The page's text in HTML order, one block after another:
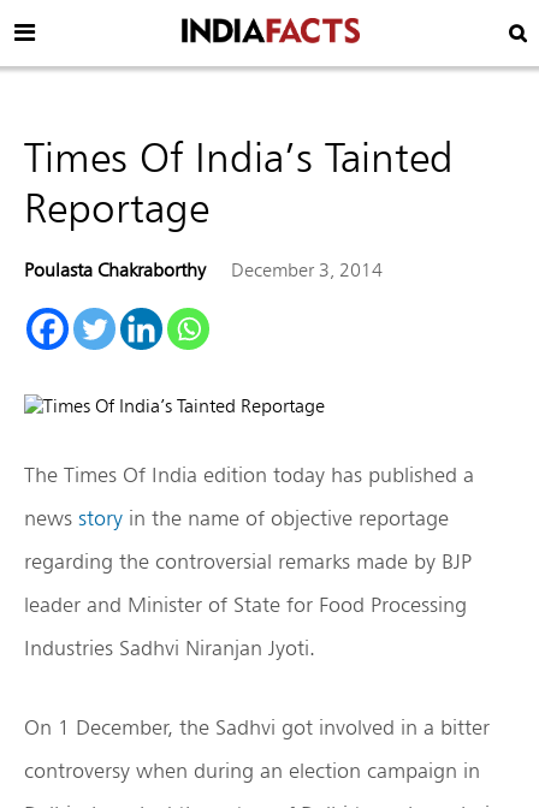
Times Of India’s Tainted
Reportage
Poulasta Chakraborthy December 3, 2014
The Times Of India edition today has published a
news story in the name of objective reportage
regarding the controversial remarks made by BJP
leader and Minister of State for Food Processing
Industries Sadhvi Niranjan Jyoti.
On 1 December, the Sadhvi got involved in a bitter
controversy when during an election campaign in